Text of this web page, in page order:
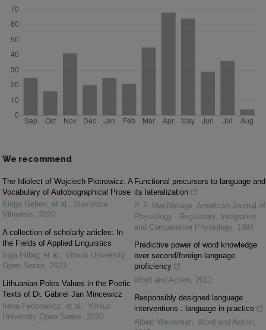
We recommend
The Idiolect of Wojciech Piotrowicz: A
Vocabulary of Autobiographical Prose
Kinga Geben, et al. , Slavistica
Vilnensis, 2020
A collection of scholarly articles: In
the Fields of Applied Linguistics
Inga Hilbig, et al. , Vilnius University
Open Series, 2023
Lithuanian Poles Values in the Poetic
Texts of Dr. Gabriel Jan Mincewicz
Irena Fedorowicz, et al. , Vilnius
University Open Series, 2020
Functional precursors to language and
its lateralization
P. F. MacNeilage, American Journal of
Physiology - Regulatory, Integrative
and Comparative Physiology, 1984
Predictive power of word knowledge
over second/foreign language
proficiency
Word and Action, 2012
Responsibly designed language
interventions : language in practice
Albert Weideman, Word and Action,